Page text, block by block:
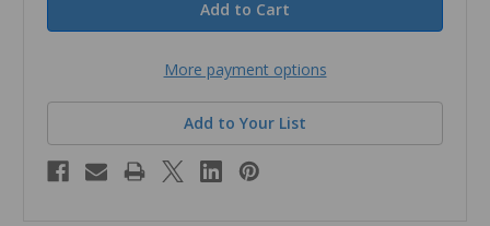
More payment options
Add to Your List